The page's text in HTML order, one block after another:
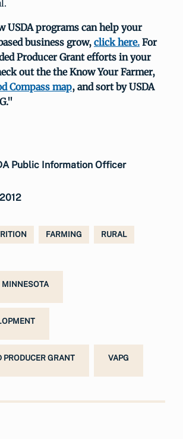
USDA programs can help your
business grow, click here. For
Producer Grant efforts in your
out the the Know Your Farmer,
Compass map, and sort by USDA
Public Information Officer
FARMING RURAL
MINNESOTA
PRODUCER GRANT VAPG